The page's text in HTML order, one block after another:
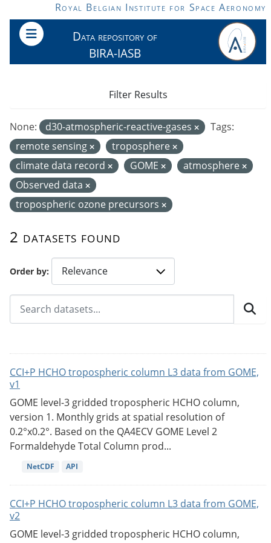
Skip to main contentRoyal Belgian Institute for Space Aeronomy
Data repository of
BIRA-IASB
Order by
2 datasets found
None: d30-atmospheric-reactive-gases
Tags:
remote sensing
troposphere
climate data record
GOME
atmosphere
Observed data
tropospheric ozone precursors
Filter Results
CCI+P HCHO tropospheric column L3 data from GOME,
v1
GOME level-3 gridded tropospheric HCHO column,
version 1. Monthly grids at spatial resolution of
0.2°x0.2°. Based on the QA4ECV GOME Level 2
Formaldehyde Total Column prod...
NetCDF API
CCI+P HCHO tropospheric column L3 data from GOME,
v2
GOME level-3 gridded tropospheric HCHO column,